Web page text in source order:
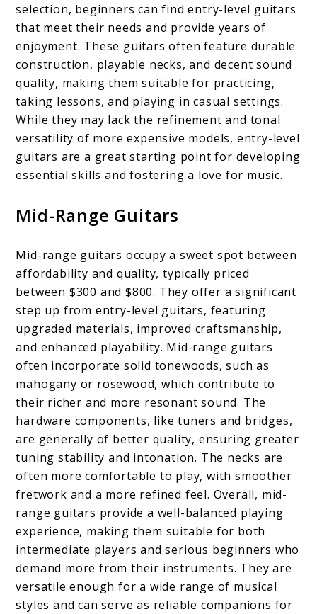
selection, beginners can find entry-level guitars
that meet their needs and provide years of
enjoyment. These guitars often feature durable
construction, playable necks, and decent sound
quality, making them suitable for practicing,
taking lessons, and playing in casual settings.
While they may lack the refinement and tonal
versatility of more expensive models, entry-level
guitars are a great starting point for developing
essential skills and fostering a love for music.
Mid-Range Guitars
Mid-range guitars occupy a sweet spot between
affordability and quality, typically priced
between $300 and $800. They offer a significant
step up from entry-level guitars, featuring
upgraded materials, improved craftsmanship,
and enhanced playability. Mid-range guitars
often incorporate solid tonewoods, such as
mahogany or rosewood, which contribute to
their richer and more resonant sound. The
hardware components, like tuners and bridges,
are generally of better quality, ensuring greater
tuning stability and intonation. The necks are
often more comfortable to play, with smoother
fretwork and a more refined feel. Overall, mid-
range guitars provide a well-balanced playing
experience, making them suitable for both
intermediate players and serious beginners who
demand more from their instruments. They are
versatile enough for a wide range of musical
styles and can serve as reliable companions for